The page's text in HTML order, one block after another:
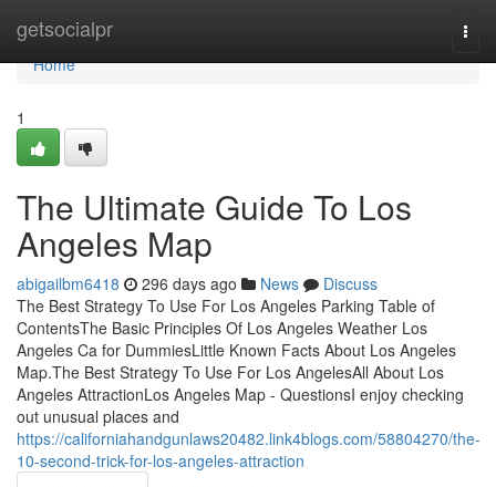
getsocialpr
Home
Home
1
The Ultimate Guide To Los
Angeles Map
abigailbm6418 296 days ago News
Discuss
The Best Strategy To Use For Los Angeles Parking Table of
ContentsThe Basic Principles Of Los Angeles Weather Los
Angeles Ca for DummiesLittle Known Facts About Los Angeles
Map.The Best Strategy To Use For Los AngelesAll About Los
Angeles AttractionLos Angeles Map - QuestionsI enjoy checking
out unusual places and
https://californiahandgunlaws20482.link4blogs.com/58804270/the-
10-second-trick-for-los-angeles-attraction